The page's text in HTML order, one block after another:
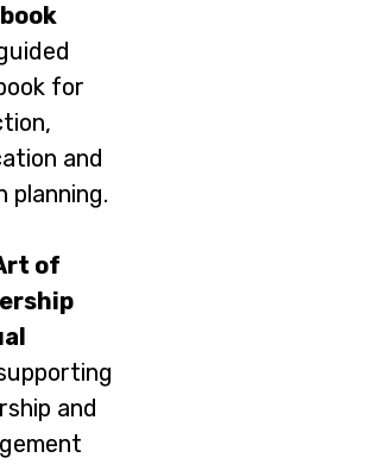
for
and
planning.
of
and